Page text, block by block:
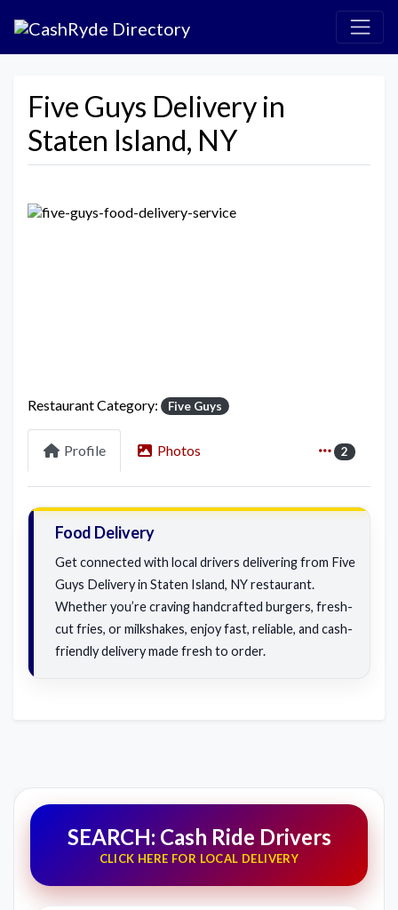
Five Guys Delivery in
Staten Island, NY
Restaurant Category: Five Guys
Profile Photos 2
Food Delivery
Get connected with local drivers delivering from Five
Guys Delivery in Staten Island, NY restaurant.
Whether you’re craving handcrafted burgers, fresh-
cut fries, or milkshakes, enjoy fast, reliable, and cash-
friendly delivery made fresh to order.
SEARCH: Cash Ride Drivers
CLICK HERE FOR LOCAL DELIVERY